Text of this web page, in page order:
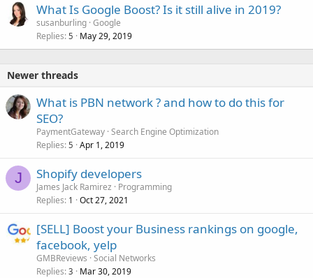
What Is Google Boost? Is it still alive in 2019?
susanburling Google
Replies 5 May 29, 2019
Newer threads
What is PBN network ? and how to do this for
SEO?
PaymentGateway Search Engine Optimization
Replies 5 Apr 1, 2019
J Shopify developers
James Jack Ramirez
Programming
Replies 1 Oct 27, 2021
[SELL] Boost your Business rankings on google,
facebook, yelp
GMBReviews Social Networks
Replies 3 Mar 30, 2019